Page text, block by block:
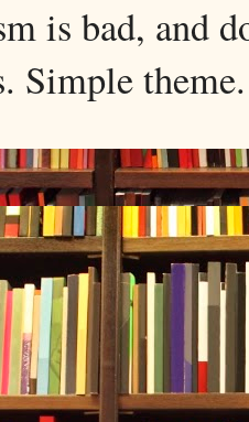
is bad, and
Simple